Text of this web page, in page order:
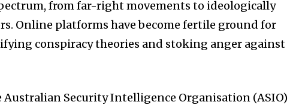
from far-right movements to ideologically
Online platforms have become fertile ground for
conspiracy theories and stoking anger against
Australian Security Intelligence Organisation (ASIO)